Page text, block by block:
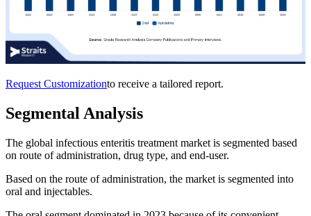
Request Customizationto receive a tailored report.
Segmental Analysis
The global infectious enteritis treatment market is segmented based
on route of administration, drug type, and end-user.
Based on the route of administration, the market is segmented into
oral and injectables.